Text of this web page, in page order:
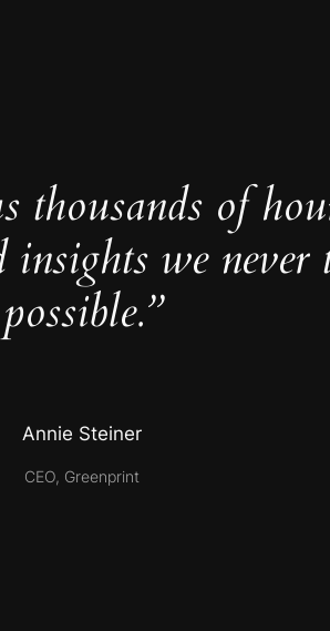
thousands of
insights we never
possible.”
Annie Steiner
CEO, Greenprint